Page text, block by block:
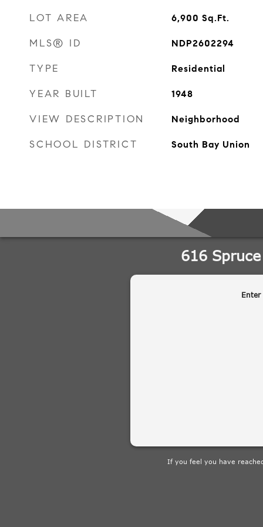
LOT AREA 6,900 Sq.Ft.
MLS® ID NDP2602294
TYPE Residential
YEAR BUILT 1948
VIEW DESCRIPTION Neighborhood
SCHOOL DISTRICT South Bay Union